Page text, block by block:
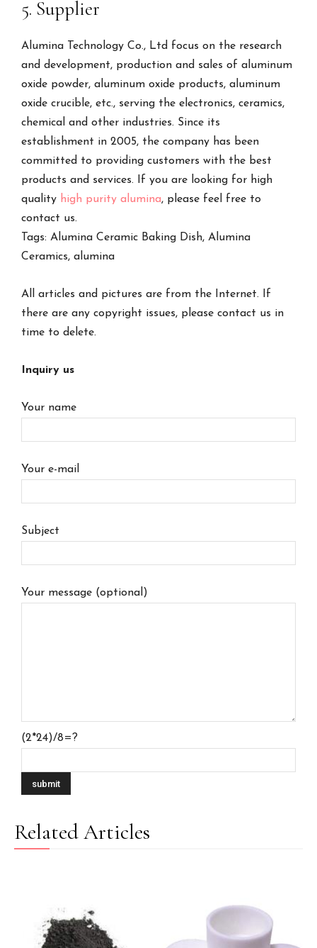
5. Supplier
Alumina Technology Co., Ltd focus on the research
and development, production and sales of aluminum
oxide powder, aluminum oxide products, aluminum
oxide crucible, etc., serving the electronics, ceramics,
chemical and other industries. Since its
establishment in 2005, the company has been
committed to providing customers with the best
products and services. If you are looking for high
quality high purity alumina, please feel free to
contact us.
Tags: Alumina Ceramic Baking Dish, Alumina
Ceramics, alumina
All articles and pictures are from the Internet. If
there are any copyright issues, please contact us in
time to delete.
Inquiry us
Your name
Your e-mail
Subject
Your message (optional)
(2*24)/8=?
Related Articles